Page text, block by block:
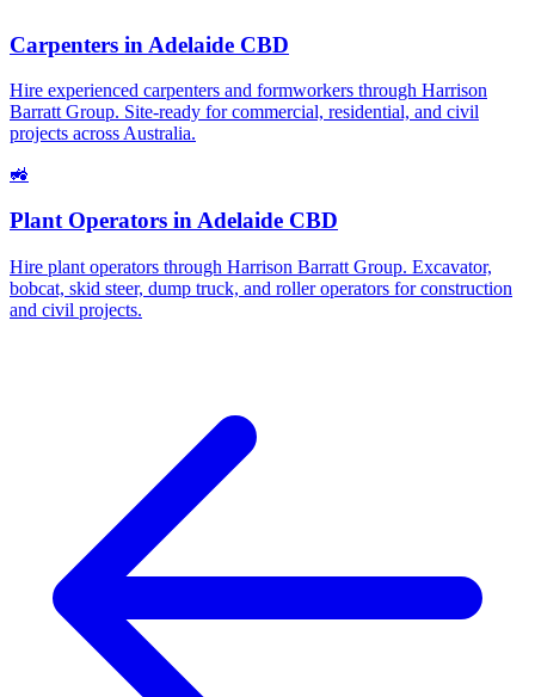
Carpenters in Adelaide CBD
Hire experienced carpenters and formworkers through Harrison
Barratt Group. Site-ready for commercial, residential, and civil
projects across Australia.
🚜
Plant Operators in Adelaide CBD
Hire plant operators through Harrison Barratt Group. Excavator,
bobcat, skid steer, dump truck, and roller operators for construction
and civil projects.